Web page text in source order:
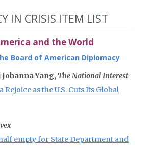
IN CRISIS ITEM LIST
and the World
Board of American Diplomacy
Yang, The National Interest
Rejoice as the U.S. Cuts Its Global
empty for State Department and